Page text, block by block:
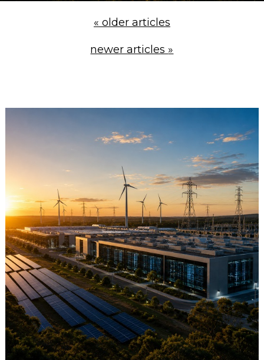
Web Hosting
Gallery
Reviews
Contact
« older articles
newer articles »